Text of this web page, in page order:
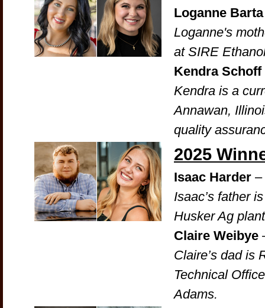
Loganne Barta
Loganne's
at SIRE
Kendra Schoff
Kendra is a
Annawan,
quality
2025
Isaac Harder –
Isaac’s father
Husker Ag
Claire Weibye
Claire’s dad is
Technical
Adams.